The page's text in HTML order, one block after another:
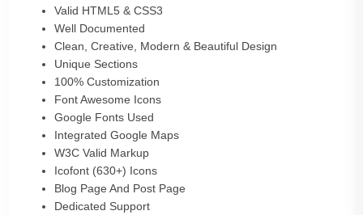
Valid HTML5 & CSS3
Well Documented
Clean, Creative, Modern & Beautiful Design
Unique Sections
100% Customization
Font Awesome Icons
Google Fonts Used
Integrated Google Maps
W3C Valid Markup
Icofont (630+) Icons
Blog Page And Post Page
Dedicated Support